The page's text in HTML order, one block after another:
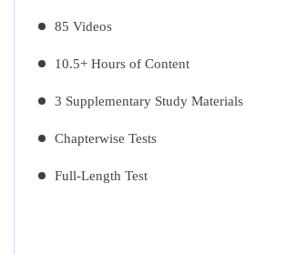
85 Videos
10.5+ Hours of Content
3 Supplementary Study Materials
Chapterwise Tests
Full-Length Test